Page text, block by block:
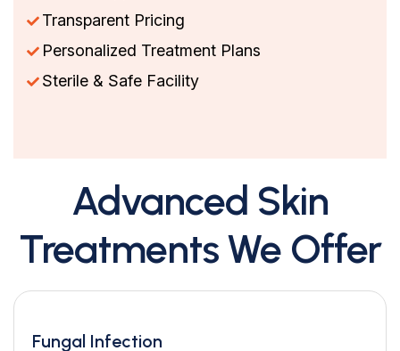
Transparent Pricing
Personalized Treatment Plans
Sterile & Safe Facility
Advanced Skin
Treatments We Offer
Fungal Infection